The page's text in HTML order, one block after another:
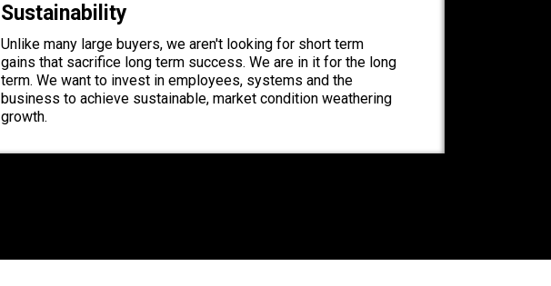
Sustainability
Unlike many large buyers, we aren't looking for short term
gains that sacrifice long term success. We are in it for the long
term. We want to invest in employees, systems and the
business to achieve sustainable, market condition weathering
growth.